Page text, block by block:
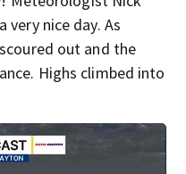
very nice day. As
out and the
Highs climbed into